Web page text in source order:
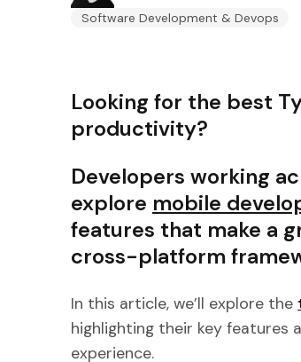
Software Development & Devops
Looking for the best
productivity?
Developers working
explore mobile
features that make a
cross-platform
In this article, we’ll explore the
highlighting their key features
experience.